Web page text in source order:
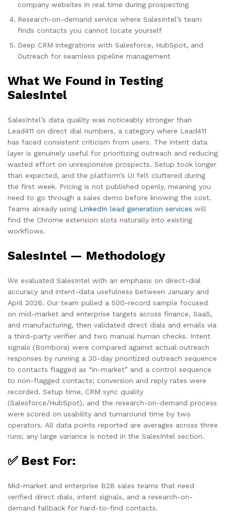
company websites in real time during prospecting
Research-on-demand service where SalesIntel’s team
finds contacts you cannot locate yourself
Deep CRM integrations with Salesforce, HubSpot, and
Outreach for seamless pipeline management
What We Found in Testing
SalesIntel
SalesIntel’s data quality was noticeably stronger than
Lead411 on direct dial numbers, a category where Lead411
has faced consistent criticism from users. The intent data
layer is genuinely useful for prioritizing outreach and reducing
wasted effort on unresponsive prospects. Setup took longer
than expected, and the platform’s UI felt cluttered during
the first week. Pricing is not published openly, meaning you
need to go through a sales demo before knowing the cost.
Teams already using LinkedIn lead generation services will
find the Chrome extension slots naturally into existing
workflows.
SalesIntel — Methodology
We evaluated SalesIntel with an emphasis on direct-dial
accuracy and intent-data usefulness between January and
April 2026. Our team pulled a 500-record sample focused
on mid-market and enterprise targets across finance, SaaS,
and manufacturing, then validated direct dials and emails via
a third-party verifier and two manual human checks. Intent
signals (Bombora) were compared against actual outreach
responses by running a 30-day prioritized outreach sequence
to contacts flagged as “in-market” and a control sequence
to non-flagged contacts; conversion and reply rates were
recorded. Setup time, CRM sync quality
(Salesforce/HubSpot), and the research-on-demand process
were scored on usability and turnaround time by two
operators. All data points reported are averages across three
runs; any large variance is noted in the SalesIntel section.
✅ Best For:
Mid-market and enterprise B2B sales teams that need
verified direct dials, intent signals, and a research-on-
demand fallback for hard-to-find contacts.